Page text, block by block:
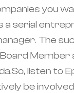
you
a serial
The
listen
be